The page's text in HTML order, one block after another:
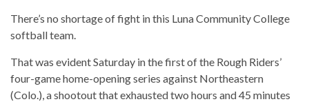
There’s no shortage of fight in this Luna Community College
softball team.
That was evident Saturday in the first of the Rough Riders’
four-game home-opening series against Northeastern
(Colo.), a shootout that exhausted two hours and 45 minutes